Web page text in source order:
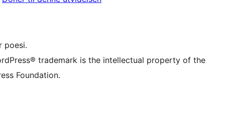
account
account
poesi.
trademark is the intellectual property of the
Foundation.